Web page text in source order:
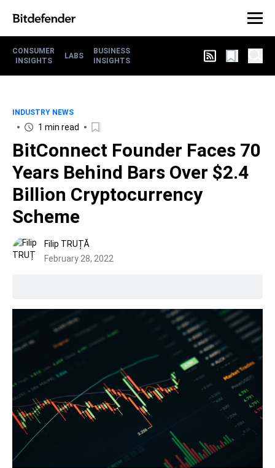
CONSUMER
INSIGHTS
LABS
BUSINESS
INSIGHTS
INDUSTRY NEWS
1 min read
BitConnect Founder Faces 70
Years Behind Bars Over $2.4
Billion Cryptocurrency
Scheme
Filip TRUȚĂ
February 28, 2022